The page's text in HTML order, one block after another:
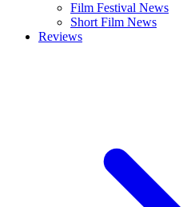
Film Festival News
Short Film News
Reviews